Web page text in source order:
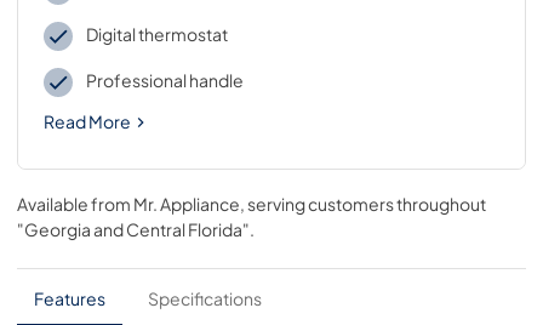
Digital thermostat
Professional handle
Read More
Available from Mr. Appliance , serving customers throughout
"Georgia and Central Florida"
Features Specifications